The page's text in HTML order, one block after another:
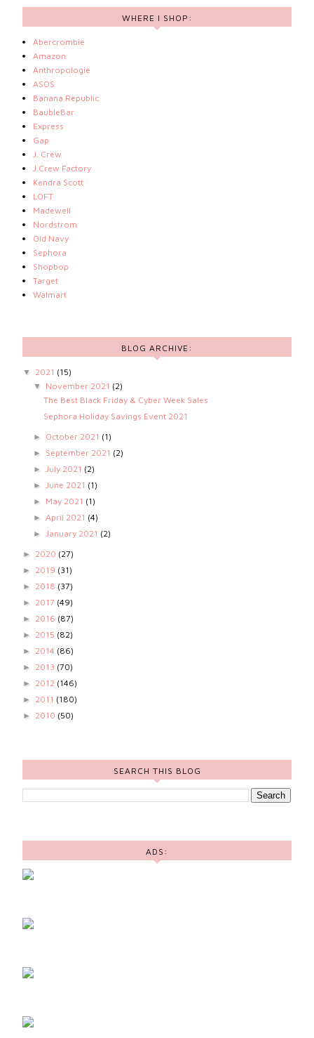
WHERE I SHOP:
Abercrombie
Amazon
Anthropologie
ASOS
Banana Republic
BaubleBar
Express
Gap
J. Crew
J.Crew Factory
Kendra Scott
LOFT
Madewell
Nordstrom
Old Navy
Sephora
Shopbop
Target
Walmart
BLOG ARCHIVE:
▼ 2021 (15)
▼ November 2021 (2)
The Best Black Friday & Cyber Week Sales
Sephora Holiday Savings Event 2021
► October 2021 (1)
► September 2021 (2)
► July 2021 (2)
► June 2021 (1)
► May 2021 (1)
► April 2021 (4)
► January 2021 (2)
► 2020 (27)
► 2019 (31)
► 2018 (37)
► 2017 (49)
► 2016 (87)
► 2015 (82)
► 2014 (86)
► 2013 (70)
► 2012 (146)
► 2011 (180)
► 2010 (50)
SEARCH THIS BLOG
ADS: